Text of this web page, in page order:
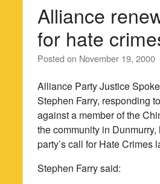
Alliance
for hate
Posted on November 19, 2000
Alliance Party Justice
Stephen Farry, responding
against a member of the
the community in
party’s call for Hate Crimes
Stephen Farry said: